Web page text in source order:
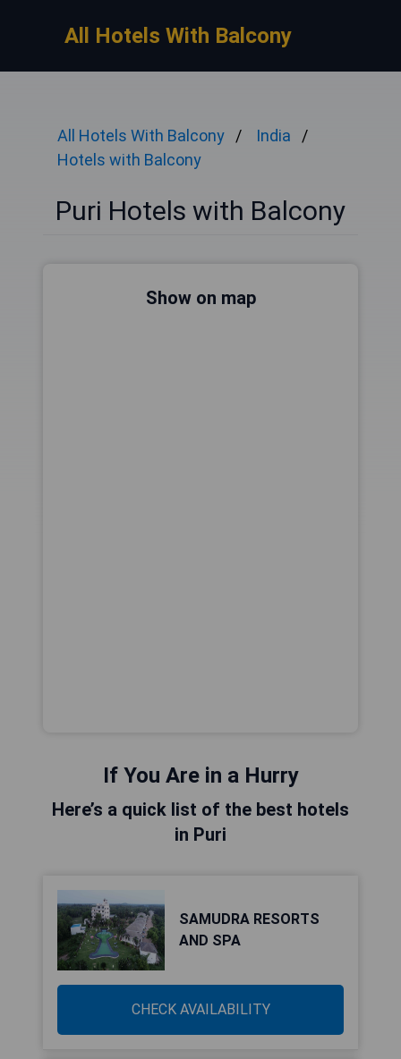
All Hotels With Balcony
All Hotels With Balcony
India
Hotels with Balcony
Puri Hotels with Balcony
Show on map
If You Are in a Hurry
Here’s a quick list of the best hotels
in Puri
SAMUDRA RESORTS
AND SPA
CHECK AVAILABILITY